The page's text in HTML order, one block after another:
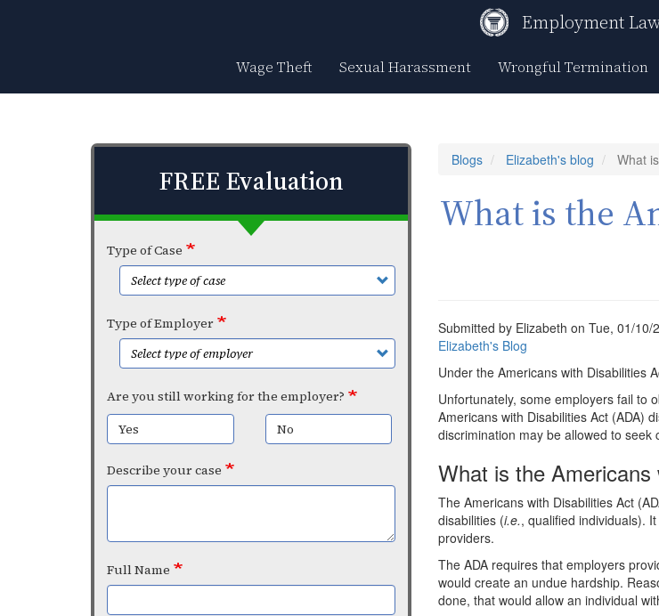
Employment
Wage Theft Sexual Harassment Wrongful Termination
Blogs Elizabeth's blog What
What is the
Submitted by Elizabeth on Tue, 01/10/
Elizabeth's Blog
Under the Americans with Disabilities
Unfortunately, some employers fail to
Americans with Disabilities Act (ADA)
discrimination may be allowed to
What is the
The Americans with Disabilities Act
disabilities (i.e., qualified individuals).
providers.
The ADA requires that employers
would create an undue hardship.
done, that would allow an individual
FREE Evaluation
Type of Case
Type of Employer
Are you still working for the employer?
Yes
No
Describe your case
Full Name